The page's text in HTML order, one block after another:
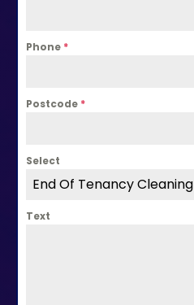
Phone *
Postcode *
Select
End Of Tenancy Cleaning
Text